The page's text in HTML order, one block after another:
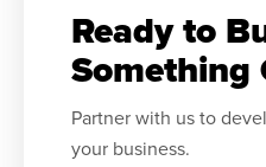
Ready to
Something
Partner with us to
your business.